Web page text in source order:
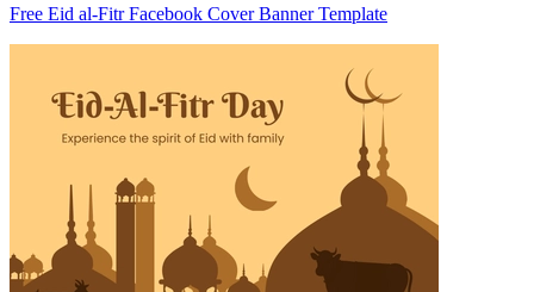
Free Eid al-Fitr Facebook Cover Banner Template